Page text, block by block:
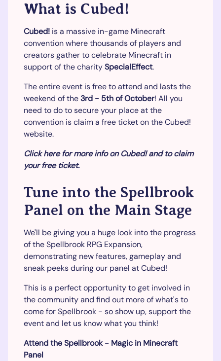
What is Cubed!
Cubed! is a massive in-game Minecraft
convention where thousands of players and
creators gather to celebrate Minecraft in
support of the charitySpecialEffect.
The entire event is free to attend and lasts the
weekend of the3rd - 5th of October! All you
need to do to secure your place at the
convention is claim a free ticket on the Cubed!
website.
Click here for more info on Cubed! and to claim
your free ticket.
Tune into the Spellbrook
Panel on the Main Stage
We'll be giving you a huge look into the progress
of the Spellbrook RPG Expansion,
demonstrating new features, gameplay and
sneak peeks during our panel at Cubed!
This is a perfect opportunity to get involved in
the community and find out more of what's to
come for Spellbrook - so show up, support the
event and let us know what you think!
Attend the Spellbrook - Magic in Minecraft
Panel